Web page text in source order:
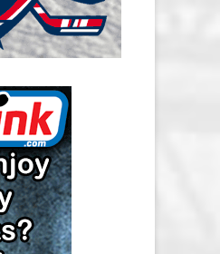
SALARY
CAP
CAP
SALARY